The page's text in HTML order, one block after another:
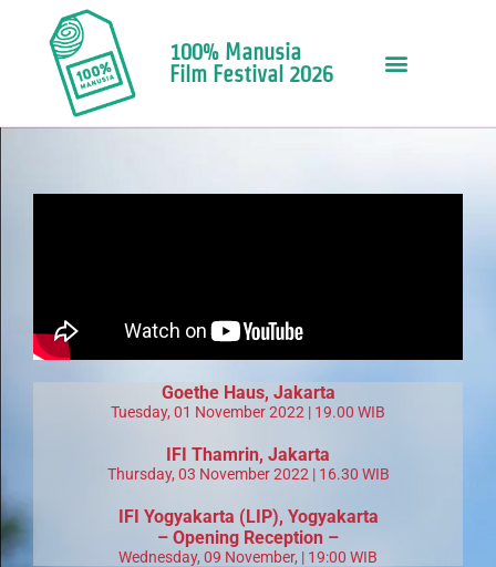
100% Manusia
Film Festival 2026
Goethe Haus, Jakarta
Tuesday, 01 November 2022 | 19.00 WIB
IFI Thamrin, Jakarta
Thursday, 03 November 2022 | 16.30 WIB
IFI Yogyakarta (LIP), Yogyakarta
– Opening Reception –
Wednesday, 09 November, | 19:00 WIB